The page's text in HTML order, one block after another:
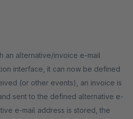
an alternative/invoice e-mail
interface, it can now be defined
(or other events), an invoice is
sent to the defined alternative e-
e-mail address is stored, the